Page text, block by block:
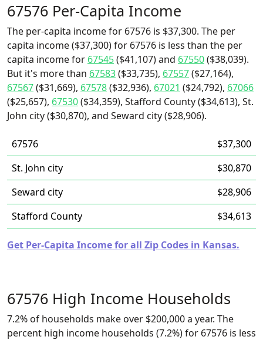
67576 Per-Capita Income
The per-capita income for 67576 is $37,300. The per
capita income ($37,300) for 67576 is less than the per
capita income for 67545($41,107) and 67550($38,039).
But it's more than 67583($33,735), 67557($27,164),
67567($31,669), 67578($32,936), 67021 ($24,792), 67066
($25,657), 67530($34,359), Stafford County ($34,613), St.
John city ($30,870), and Seward city ($28,906).
67576
$37,300
St. John city
$30,870
Seward city
$28,906
Stafford County
$34,613
Get Per-Capita Income for all Zip Codes in Kansas.
67576 High Income Households
7.2% of households make over $200,000 a year. The
percent high income households (7.2%) for 67576 is less